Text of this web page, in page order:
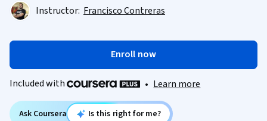
Instructor: Francisco Contreras
Enroll now
Included with • Learn more
Ask Coursera Is this right for me?